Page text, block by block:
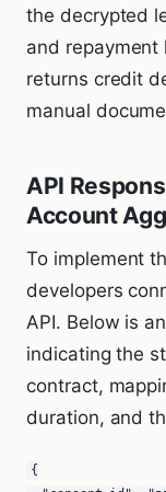
the decrypted
and repayment
returns credit
manual
API
Account
To implement
developers
API. Below is
indicating the
contract,
duration, and
{